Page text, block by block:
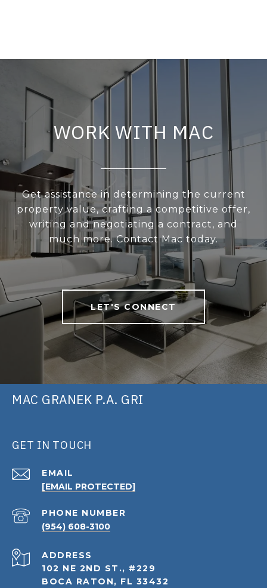
WORK WITH MAC
Get assistance in determining the current
property value, crafting a competitive offer,
writing and negotiating a contract, and
much more. Contact Mac today.
LET'S CONNECT
MAC GRANEK P.A. GRI
GET IN TOUCH
EMAIL
[EMAIL PROTECTED]
PHONE NUMBER
(954) 608-3100
ADDRESS
102 NE 2ND ST., #229
BOCA RATON, FL 33432